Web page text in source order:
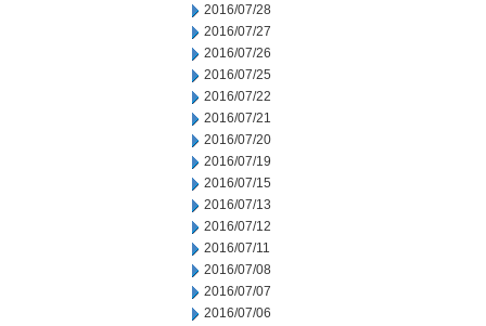
2016/07/28
2016/07/27
2016/07/26
2016/07/25
2016/07/22
2016/07/21
2016/07/20
2016/07/19
2016/07/15
2016/07/13
2016/07/12
2016/07/11
2016/07/08
2016/07/07
2016/07/06